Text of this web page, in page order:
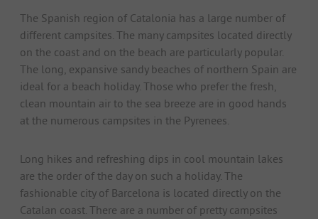
The Spanish region of Catalonia has a large number of
different campsites. The many campsites located directly
on the coast and on the beach are particularly popular.
The long, expansive sandy beaches of northern Spain are
ideal for a beach holiday. Those who prefer the fresh,
clean mountain air to the sea breeze are in good hands
at the numerous campsites in the Pyrenees.
Long hikes and refreshing dips in cool mountain lakes
are the order of the day on such a holiday. The
fashionable city of Barcelona is located directly on the
Catalan coast. There are a number of pretty campsites